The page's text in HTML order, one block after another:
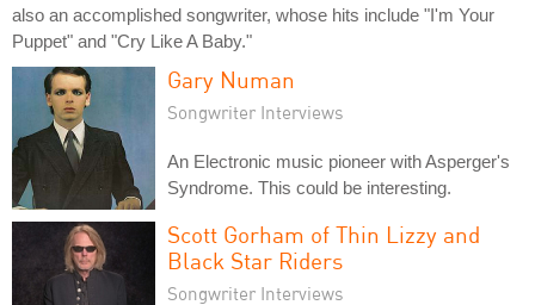
also an accomplished songwriter, whose hits include "I'm Your
Puppet" and "Cry Like A Baby."
Gary Numan
Songwriter Interviews
An Electronic music pioneer with Asperger's
Syndrome. This could be interesting.
Scott Gorham of Thin Lizzy and
Black Star Riders
Songwriter Interviews